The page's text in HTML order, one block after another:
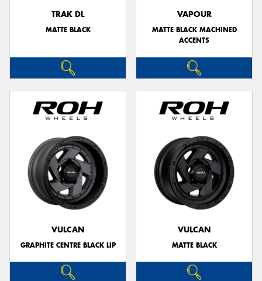
TRAK DL
MATTE BLACK
VAPOUR
MATTE BLACK MACHINED
ACCENTS
VULCAN
GRAPHITE CENTRE BLACK LIP
VULCAN
MATTE BLACK